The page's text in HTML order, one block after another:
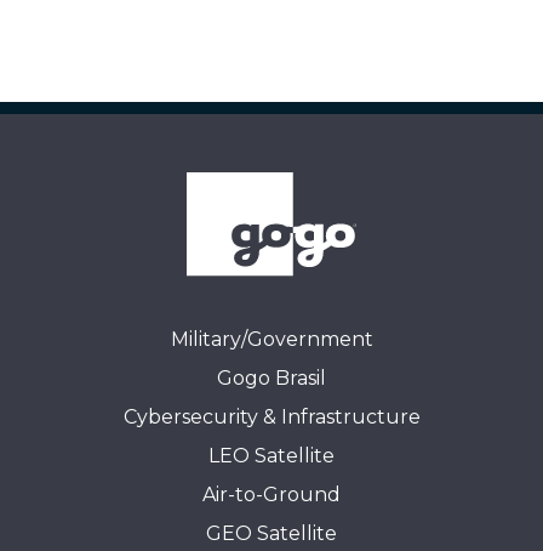
Military/Government
Gogo Brasil
Cybersecurity & Infrastructure
LEO Satellite
Air-to-Ground
GEO Satellite